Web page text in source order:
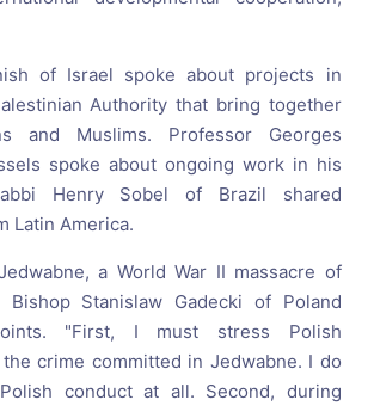
of Israel spoke about projects in
Authority that bring together
and Muslims. Professor Georges
spoke about ongoing work in his
Henry Sobel of Brazil shared
Latin America.
a World War II massacre of
Stanislaw Gadecki of Poland
"First, I must stress Polish
crime committed in Jedwabne. I do
conduct at all. Second, during